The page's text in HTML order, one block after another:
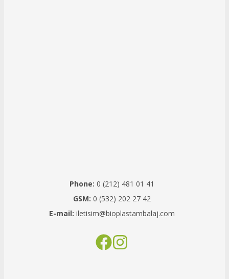
Phone: 0 (212) 481 01 41
GSM: 0 (532) 202 27 42
E-mail: iletisim@bioplastambalaj.com